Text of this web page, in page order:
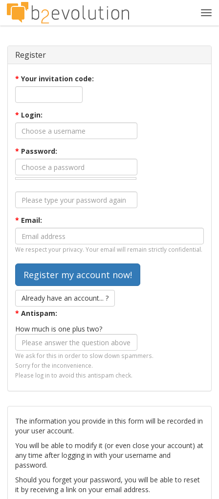
Register
* Your invitation code:
* Login:
* Password:
* Email:
We respect your privacy. Your email will remain strictly confidential.
Already have an account... ?
* Antispam:
How much is one plus two?
We ask for this in order to slow down spammers.
Sorry for the inconvenience.
Please log in to avoid this antispam check.
The information you provide in this form will be recorded in
your user account.
You will be able to modify it (or even close your account) at
any time after logging in with your username and
password.
Should you forget your password, you will be able to reset
it by receiving a link on your email address.